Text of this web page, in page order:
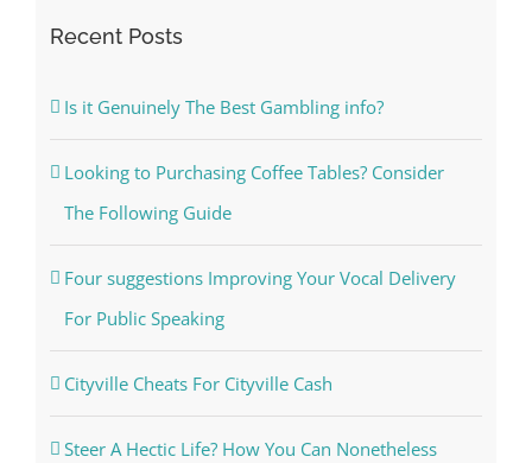
Recent Posts
Is it Genuinely The Best Gambling info?
Looking to Purchasing Coffee Tables? Consider
The Following Guide
Four suggestions Improving Your Vocal Delivery
For Public Speaking
Cityville Cheats For Cityville Cash
Steer A Hectic Life? How You Can Nonetheless